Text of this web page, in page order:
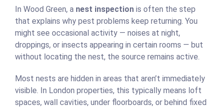
In Wood Green, a nest inspection is often the step
that explains why pest problems keep returning. You
might see occasional activity — noises at night,
droppings, or insects appearing in certain rooms — but
without locating the nest, the source remains active.
Most nests are hidden in areas that aren’t immediately
visible. In London properties, this typically means loft
spaces, wall cavities, under floorboards, or behind fixed